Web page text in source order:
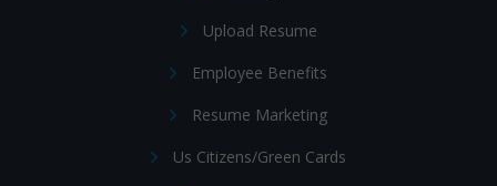
Upload Resume
Employee Benefits
Resume Marketing
Us Citizens/Green Cards